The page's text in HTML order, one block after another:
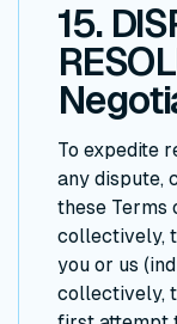
15.
To expedite
any dispute,
these Terms
collectively,
you or us
collectively,